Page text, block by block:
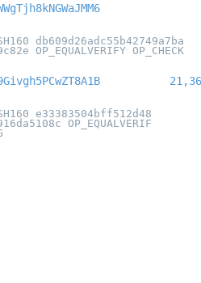
db609d26adc55b42749a7ba
OP_EQUALVERIFY OP_CHECK
e33383504bff512d48
OP_EQUALVERIF